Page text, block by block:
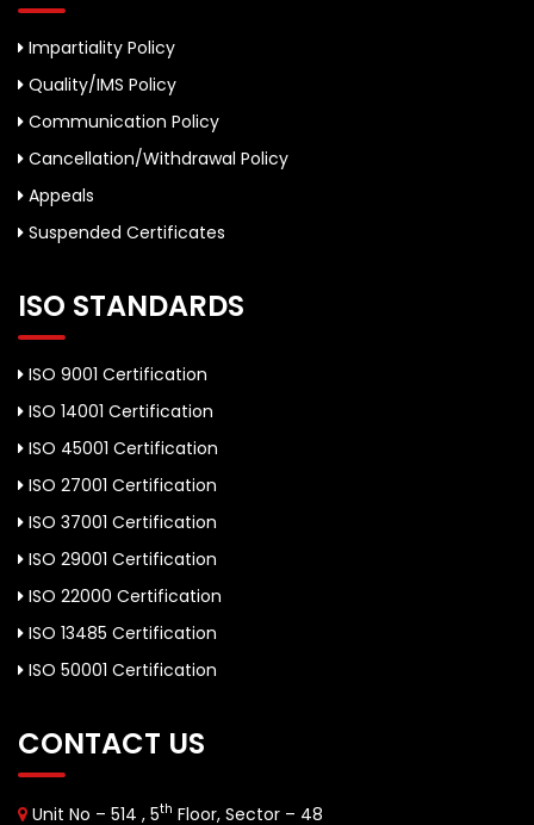
Impartiality Policy
Quality/IMS Policy
Communication Policy
Cancellation/Withdrawal Policy
Appeals
Suspended Certificates
ISO STANDARDS
ISO 9001 Certification
ISO 14001 Certification
ISO 45001 Certification
ISO 27001 Certification
ISO 37001 Certification
ISO 29001 Certification
ISO 22000 Certification
ISO 13485 Certification
ISO 50001 Certification
CONTACT US
Unit No – 514 , 5th Floor, Sector – 48